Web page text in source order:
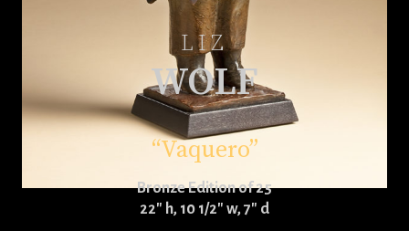
LIZ
WOLF
“Vaquero”
Bronze Edition of 25
22″ h, 10 1/2″ w, 7″ d